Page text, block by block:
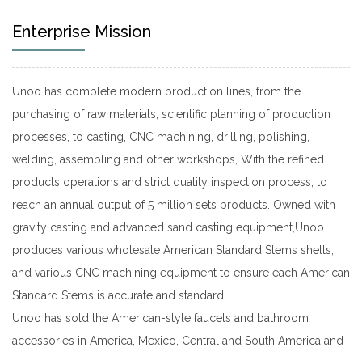
Enterprise Mission
Unoo has complete modern production lines, from the
purchasing of raw materials, scientific planning of production
processes, to casting, CNC machining, drilling, polishing,
welding, assembling and other workshops, With the refined
products operations and strict quality inspection process, to
reach an annual output of 5 million sets products. Owned with
gravity casting and advanced sand casting equipment,Unoo
produces various wholesale American Standard Stems shells,
and various CNC machining equipment to ensure each American
Standard Stems is accurate and standard.
Unoo has sold the American-style faucets and bathroom
accessories in America, Mexico, Central and South America and